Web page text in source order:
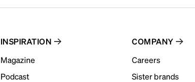
INSPIRATION
Magazine
Podcast
COMPANY
Careers
Sister brands